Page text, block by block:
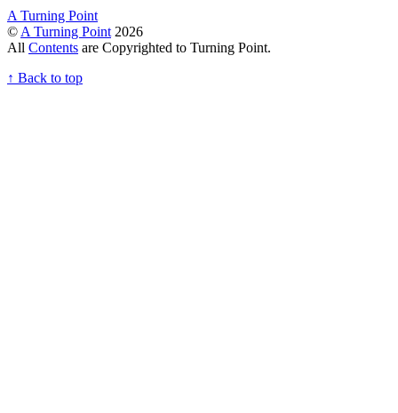
A Turning Point
© A Turning Point 2026
All Contents are Copyrighted to Turning Point.
↑ Back to top